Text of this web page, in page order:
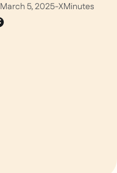
March 5, 2025-XMinutes